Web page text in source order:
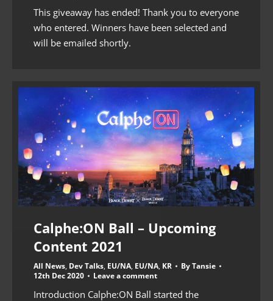
This giveaway has ended! Thank you to everyone
who entered. Winners have been selected and
will be emailed shortly.
Calphe:ON Ball – Upcoming
Content 2021
All News, Dev Talks, EU/NA, EU/NA, KR ByTansie
12th Dec 2020
Leave a comment
Introduction Calphe:ON Ball started the